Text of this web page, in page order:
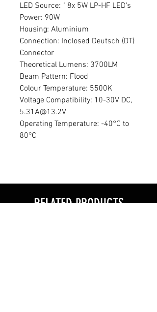
LED Source: 18x 5W LP-HF LED's
Power: 90W
Housing: Aluminium
Connection: Inclosed Deutsch (DT)
Connector
Theoretical Lumens: 3700LM
Beam Pattern: Flood
Colour Temperature: 5500K
Voltage Compatibility: 10-30V DC,
5.31A@13.2V
Operating Temperature: -40°C to
80°C
RELATED PRODUCTS